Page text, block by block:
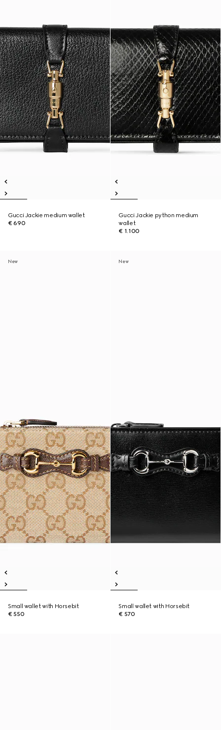
Gucci Jackie medium wallet
€ 690
Gucci Jackie python medium
wallet
€ 1.100
New
Small wallet with Horsebit
€ 550
New
Small wallet with Horsebit
€ 570